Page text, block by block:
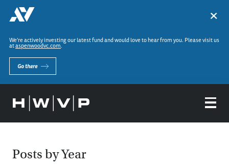
We’re actively investing our latest fund and would love to hear from you. Please visit us
ataspenwoodvc.com.
Go there
×
Posts by Year